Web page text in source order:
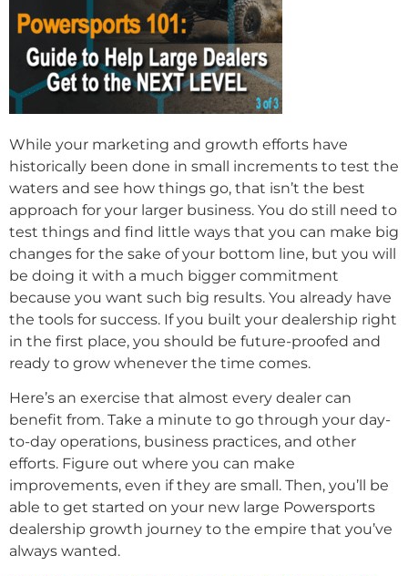
While your marketing and growth efforts have
historically been done in small increments to test the
waters and see how things go, that isn’t the best
approach for your larger business. You do still need to
test things and find little ways that you can make big
changes for the sake of your bottom line, but you will
be doing it with a much bigger commitment
because you want such big results. You already have
the tools for success. If you built your dealership right
in the first place, you should be future-proofed and
ready to grow whenever the time comes.
Here’s an exercise that almost every dealer can
benefit from. Take a minute to go through your day-
to-day operations, business practices, and other
efforts. Figure out where you can make
improvements, even if they are small. Then, you’ll be
able to get started on your new large Powersports
dealership growth journey to the empire that you’ve
always wanted.